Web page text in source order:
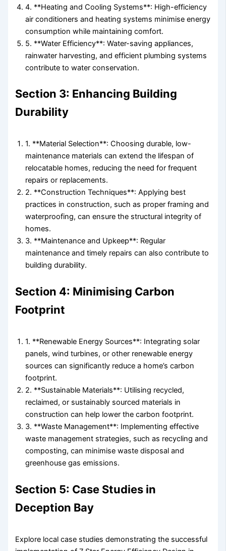
4. **Heating and Cooling Systems**: High-efficiency
air conditioners and heating systems minimise energy
consumption while maintaining comfort.
5. **Water Efficiency**: Water-saving appliances,
rainwater harvesting, and efficient plumbing systems
contribute to water conservation.
Section 3: Enhancing Building
Durability
1. **Material Selection**: Choosing durable, low-
maintenance materials can extend the lifespan of
relocatable homes, reducing the need for frequent
repairs or replacements.
2. **Construction Techniques**: Applying best
practices in construction, such as proper framing and
waterproofing, can ensure the structural integrity of
homes.
3. **Maintenance and Upkeep**: Regular
maintenance and timely repairs can also contribute to
building durability.
Section 4: Minimising Carbon
Footprint
1. **Renewable Energy Sources**: Integrating solar
panels, wind turbines, or other renewable energy
sources can significantly reduce a home’s carbon
footprint.
2. **Sustainable Materials**: Utilising recycled,
reclaimed, or sustainably sourced materials in
construction can help lower the carbon footprint.
3. **Waste Management**: Implementing effective
waste management strategies, such as recycling and
composting, can minimise waste disposal and
greenhouse gas emissions.
Section 5: Case Studies in
Deception Bay
Explore local case studies demonstrating the successful